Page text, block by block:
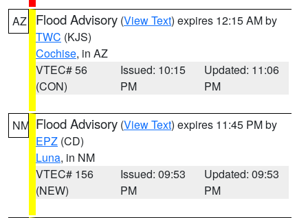
AZ Flood Advisory (View Text) expires 12:15 AM by
TWC (KJS)
Cochise, in AZ
VTEC# 56
(CON)
Issued: 10:15
PM
Updated: 11:06
PM
NM Flood Advisory (View Text) expires 11:45 PM by
EPZ (CD)
Luna, in NM
VTEC# 156
(NEW)
Issued: 09:53
PM
Updated: 09:53
PM